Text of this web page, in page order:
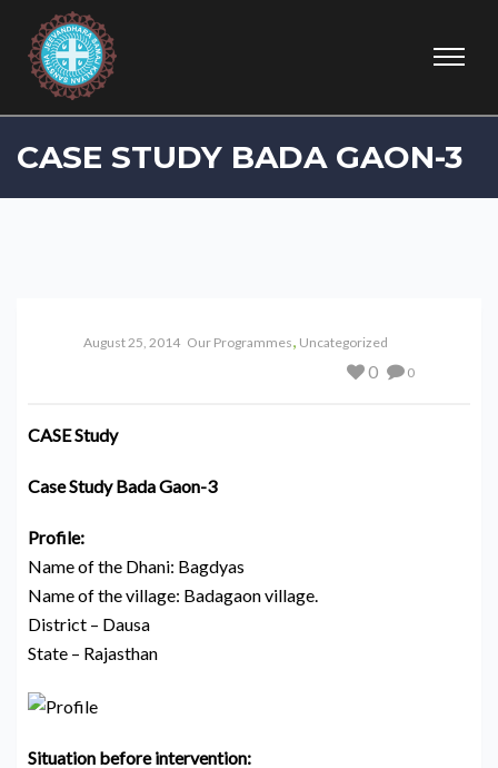
CASE STUDY BADA GAON-3
August 25, 2014 Our Programmes, Uncategorized
0
0
CASE Study
Case Study Bada Gaon-3
Profile:
Name of the Dhani: Bagdyas
Name of the village: Badagaon village.
District – Dausa
State – Rajasthan
Situation before intervention: